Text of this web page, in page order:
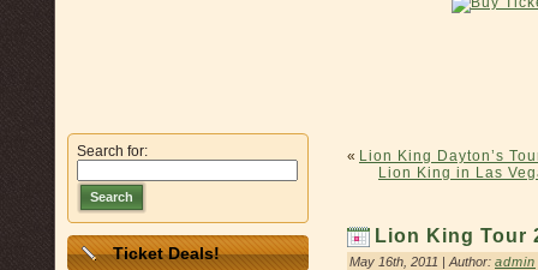
Search for:
Search
Ticket Deals!
« Lion King Dayton’s
Lion King in Las
Lion King Tour
May 16th, 2011 | Author: admin